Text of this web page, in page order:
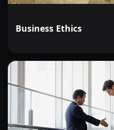
Business Ethics